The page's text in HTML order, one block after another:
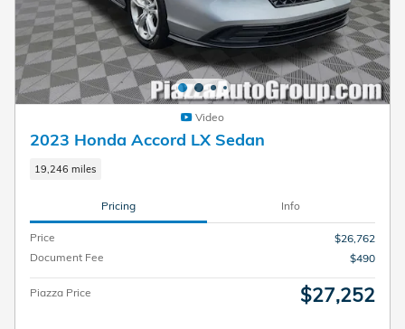
Video
2023 Honda Accord LX Sedan
19,246 miles
Pricing Info
Price
$26,762
Document Fee
$490
Piazza Price $27,252